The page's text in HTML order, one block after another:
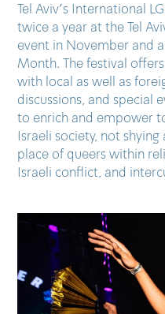
Tel Aviv’s International
twice a year at the Tel
event in November and
Month. The festival
with local as well as
discussions, and special
to enrich and empower
Israeli society, not
place of queers within
Israeli conflict, and